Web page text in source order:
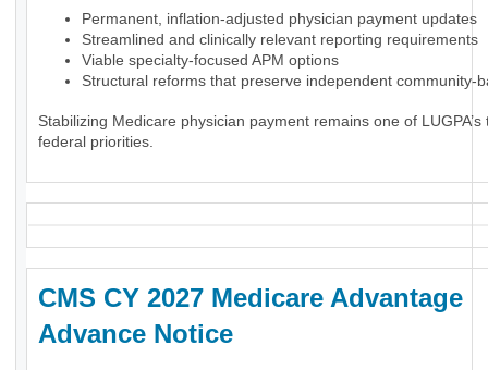
Permanent, inflation-adjusted physician payment updates
Streamlined and clinically relevant reporting requirements
Viable specialty-focused APM options
Structural reforms that preserve independent community-
Stabilizing Medicare physician payment remains one of LUGPA’s
federal priorities.
CMS CY 2027 Medicare Advantage
Advance Notice